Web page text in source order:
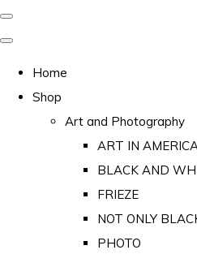
Home
Shop
Art and Photography
ART IN
BLACK AND
FRIEZE
NOT ONLY
PHOTO